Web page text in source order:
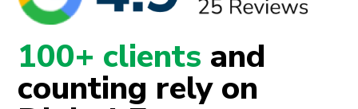
100+ clients and
counting rely on